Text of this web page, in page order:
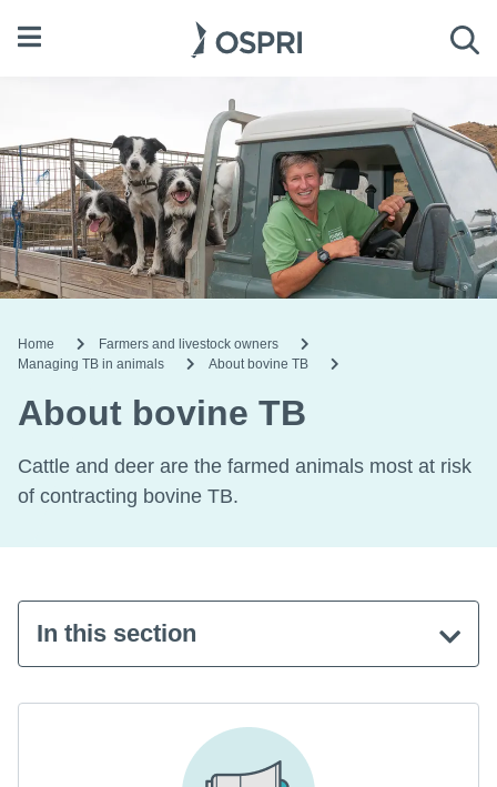
Open menu
Home
Farmers and livestock owners
Managing TB in animals
About bovine TB
About bovine TB
Cattle and deer are the farmed animals most at risk
of contracting bovine TB.
In this section